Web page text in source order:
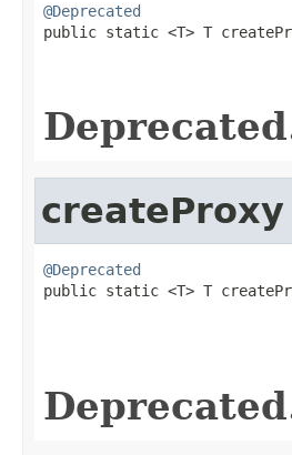
@Deprecated
public static <T> T
createProxy
@Deprecated
public static <T> T